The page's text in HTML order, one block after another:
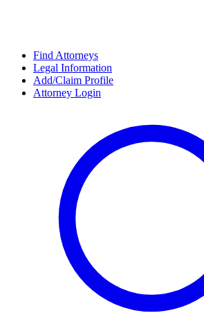
Find Attorneys
Legal Information
Add/Claim Profile
Attorney Login